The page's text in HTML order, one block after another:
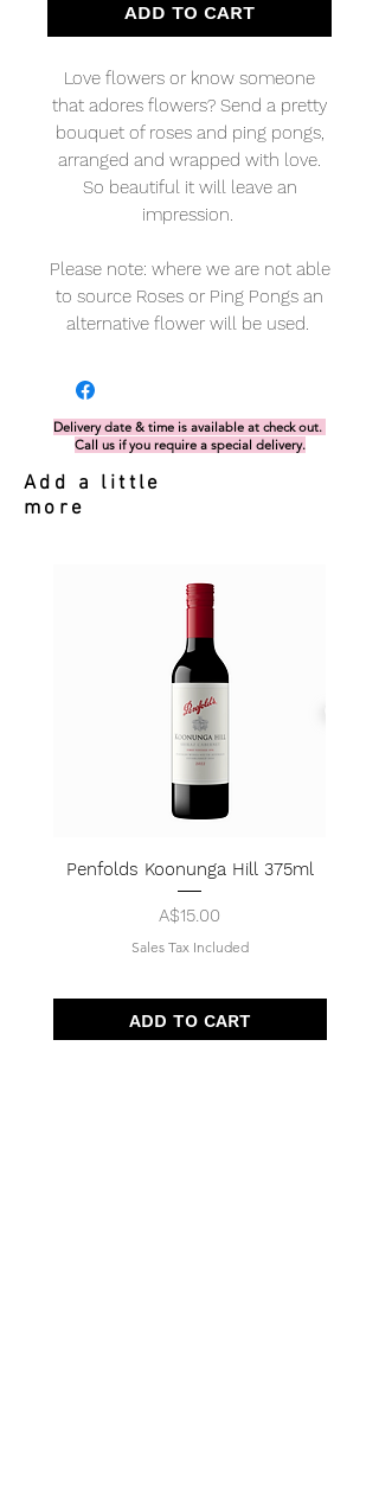
ADD TO CART
Love flowers or know someone
that adores flowers? Send a pretty
bouquet of roses and ping pongs,
arranged and wrapped with love.
So beautiful it will leave an
impression.
Please note: where we are not able
to source Roses or Ping Pongs an
alternative flower will be used.
Delivery date & time is available at check out.
Call us if you require a special delivery.
Add a little
more
Penfolds Koonunga Hill 375ml
Price
A$15.00
Sales Tax Included
ADD TO CART